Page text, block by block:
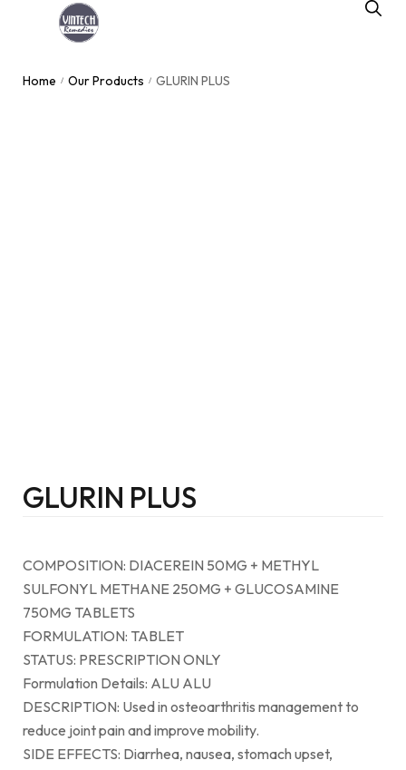
Home / Our Products / GLURIN PLUS
GLURIN PLUS
COMPOSITION: DIACEREIN 50MG + METHYL
SULFONYL METHANE 250MG + GLUCOSAMINE
750MG TABLETS
FORMULATION: TABLET
STATUS: PRESCRIPTION ONLY
Formulation Details: ALU ALU
DESCRIPTION: Used in osteoarthritis management to
reduce joint pain and improve mobility.
SIDE EFFECTS: Diarrhea, nausea, stomach upset,